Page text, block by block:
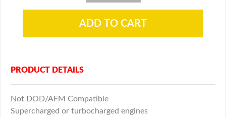
PRODUCT DETAILS
Not DOD/AFM Compatible
Supercharged or turbocharged engines